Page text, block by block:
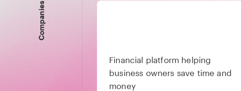
Companies
Financial platform helping
business owners save time and
money